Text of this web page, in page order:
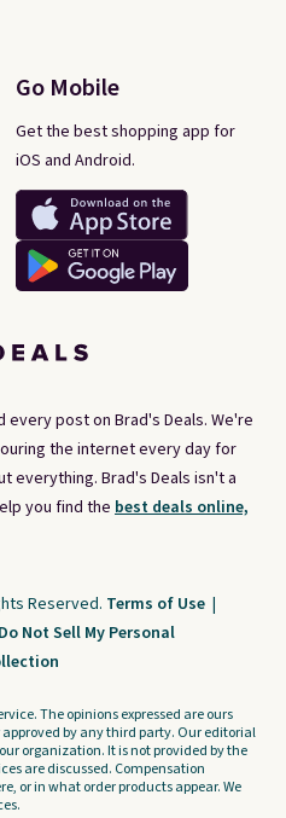
every post on Brad's Deals. We're
the internet every day for
everything. Brad's Deals isn't a
you find the best deals online,
Go Mobile
Get the best shopping app for
iOS and Android.
Reserved. Terms of Use |
Do Not Sell My Personal
The opinions expressed are ours
by any third party. Our editorial
organization. It is not provided by the
are discussed. Compensation
or in what order products appear. We